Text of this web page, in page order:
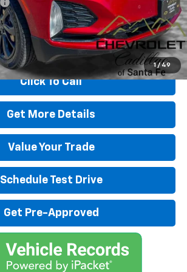
1 / 49
+$489
$24,989
Start Buying Process
Click To Call
Get More Details
Value Your Trade
Schedule Test Drive
Get Pre-Approved